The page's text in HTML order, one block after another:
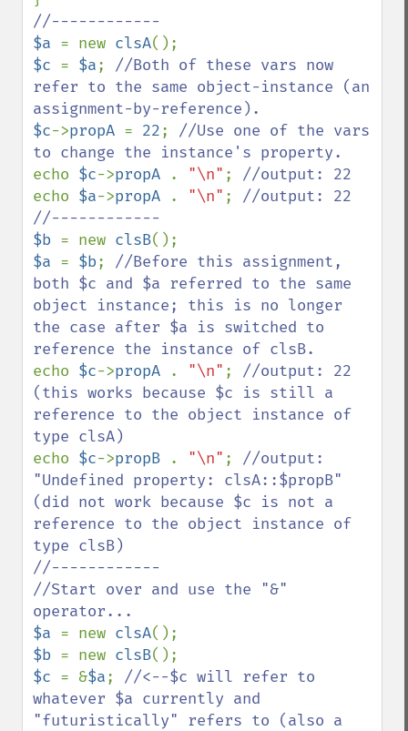
$a = new clsA
$c = $a; //Both of these vars now
refer to the same object-instance (an
$c->propA = 22; //Use one of the vars
echo $c->propA . "\n" ;
echo $a->propA . "\n" ; //output: 22
$b = new clsB
$a = $b; //Before this assignment,
both $c and $a referred to the same
object instance; this is no longer
the case after $a is switched to
echo $c->propA . "\n" ; //output: 22
(this works because $c is still a
reference to the object instance of
echo $c->propB . "\n" ; //output:
"Undefined property: clsA::$propB"
(did not work because $c is not a
reference to the object instance of
type clsB)
//------------
//Start over and use the "&"
$a = new clsA
$b = new clsB
$c = &$a; //<--$c will refer to
whatever $a currently and
"futuristically" refers to (also a